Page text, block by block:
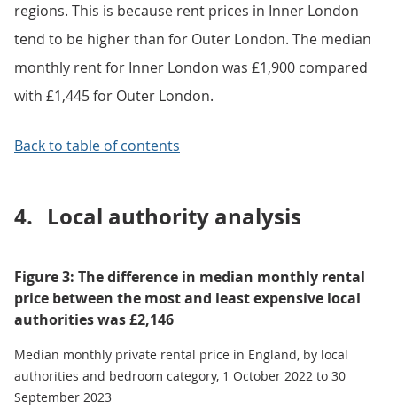
regions. This is because rent prices in Inner London
tend to be higher than for Outer London. The median
monthly rent for Inner London was £1,900 compared
with £1,445 for Outer London.
Back to table of contents
4. Local authority analysis
Figure 3: The difference in median monthly rental
price between the most and least expensive local
authorities was £2,146
Median monthly private rental price in England, by local
authorities and bedroom category, 1 October 2022 to 30
September 2023